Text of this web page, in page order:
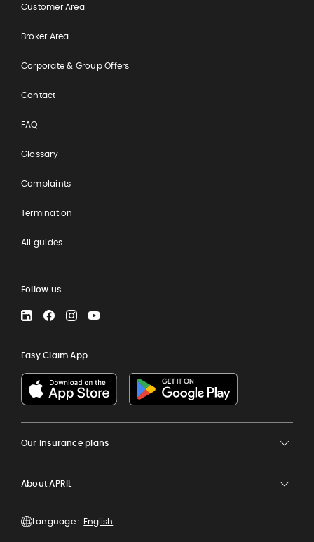
Customer Area
Broker Area
Corporate & Group Offers
Contact
FAQ
Glossary
Complaints
Termination
All guides
Follow us
LinkedInFacebookInstagramYouTube
Easy Claim App
Our insurance plans
About APRIL
Language :